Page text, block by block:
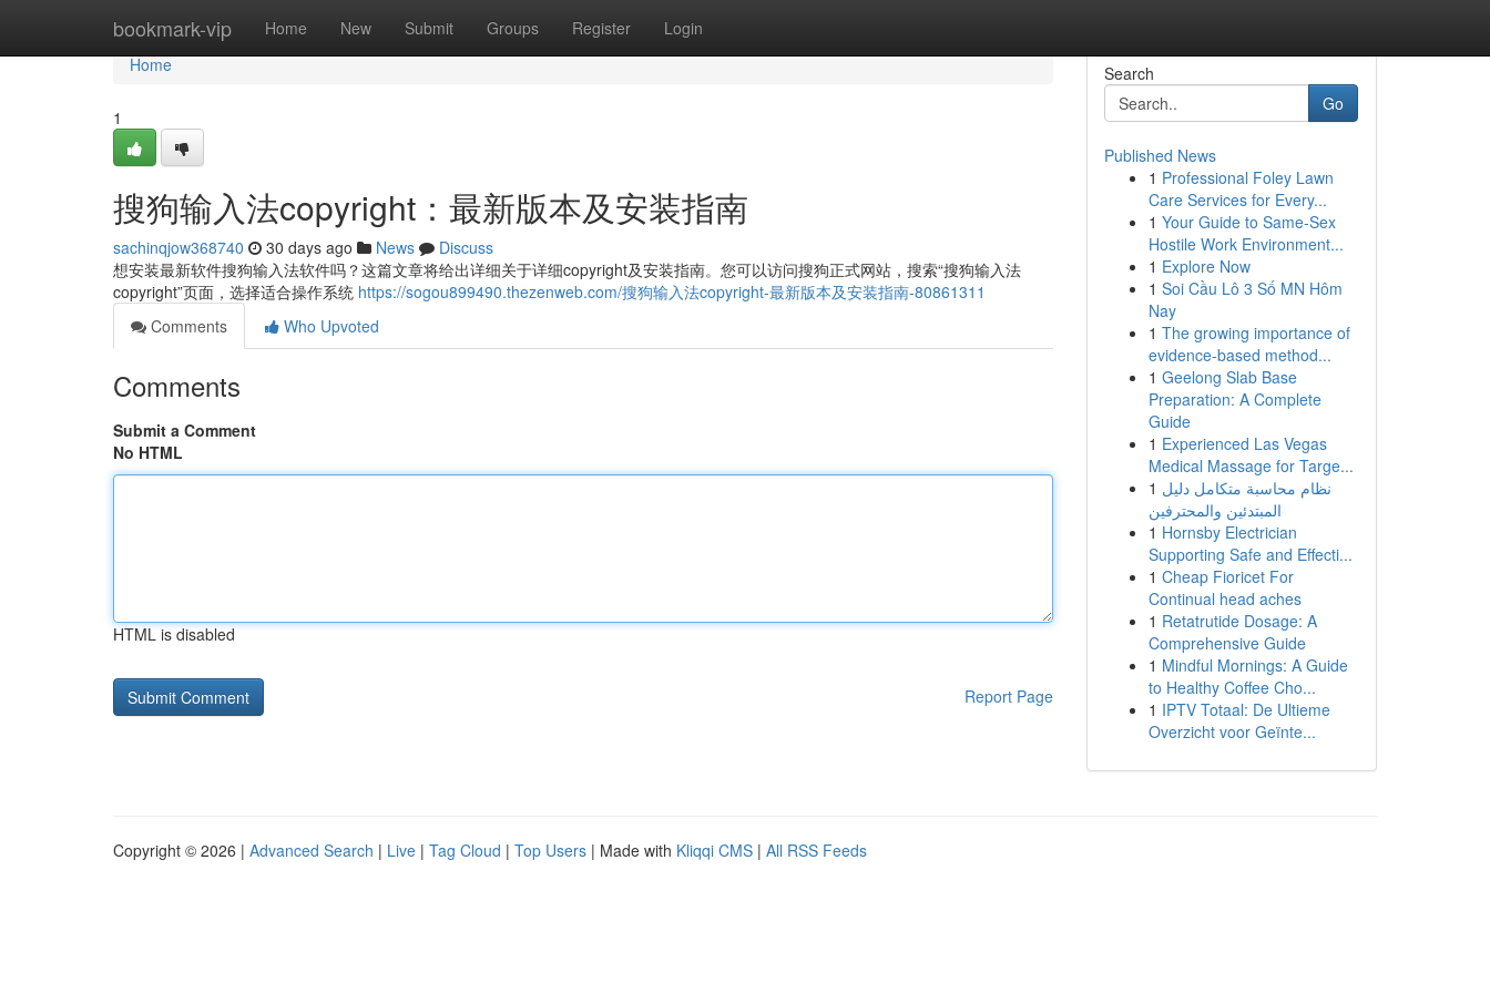
bookmark-vip Home New Submit Groups Register Login
Home
Home
1
搜狗输入法copyright：最新版本及安装指南
sachinqjow368740 30 days ago News
Discuss
想安装最新软件搜狗输入法软件吗？这篇文章将给出详细关于详细copyright及安装指南。您可以访问搜狗正式网站，搜索“搜狗输入法
copyright”页面，选择适合操作系统 https://sogou899490.thezenweb.com/搜狗输入法copyright-最新版本及安装指南-80861311
Comments
Who Upvoted
Comments
Submit a Comment
No HTML
HTML is disabled
Report Page
Search
Go
Published News
1 Professional Foley Lawn
Care Services for Every...
1 Your Guide to Same-Sex
Hostile Work Environment...
1 Explore Now
1 Soi Cầu Lô 3 Số MN Hôm
Nay
1 The growing importance of
evidence-based method...
1 Geelong Slab Base
Preparation: A Complete
Guide
1 Experienced Las Vegas
Medical Massage for Targe...
1 نظام محاسبة متكامل دليل
المبتدئين والمحترفين
1 Hornsby Electrician
Supporting Safe and Effecti...
1 Cheap Fioricet For
Continual head aches
1 Retatrutide Dosage: A
Comprehensive Guide
1 Mindful Mornings: A Guide
to Healthy Coffee Cho...
1 IPTV Totaal: De Ultieme
Overzicht voor Geïnte...
Copyright © 2026 | Advanced Search | Live | Tag Cloud | Top Users | Made with Kliqqi CMS | All RSS Feeds